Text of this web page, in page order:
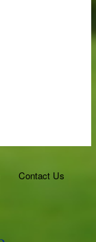
Contact Us